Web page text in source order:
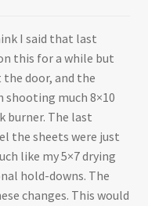
I said that last
this for a while but
door, and the
shooting much 8×10
burner. The last
the sheets were just
like my 5×7 drying
hold-downs. The
changes. This would